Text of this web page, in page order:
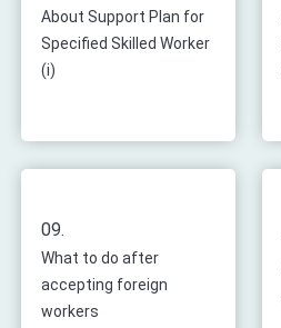
About Support Plan for
Specified Skilled Worker
(i)
09.
What to do after
accepting foreign
workers